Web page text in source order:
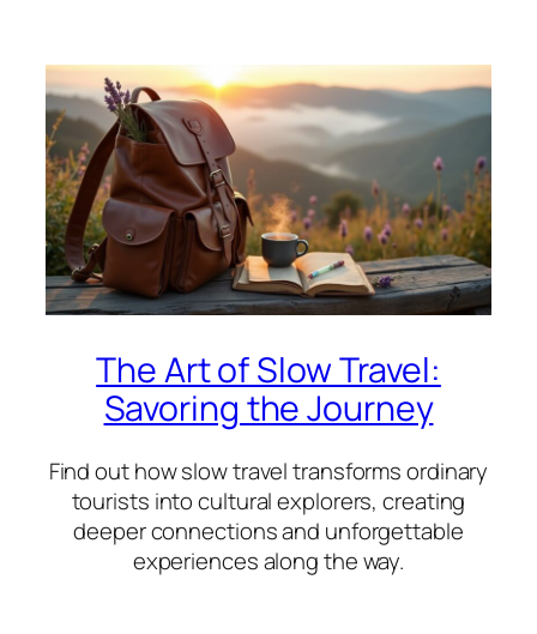
The Art of Slow Travel:
Savoring the Journey
Find out how slow travel transforms ordinary
tourists into cultural explorers, creating
deeper connections and unforgettable
experiences along the way.